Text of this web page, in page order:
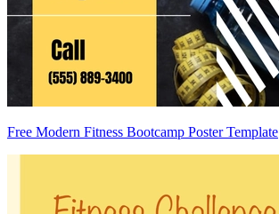
Free Modern Fitness Bootcamp Poster Template